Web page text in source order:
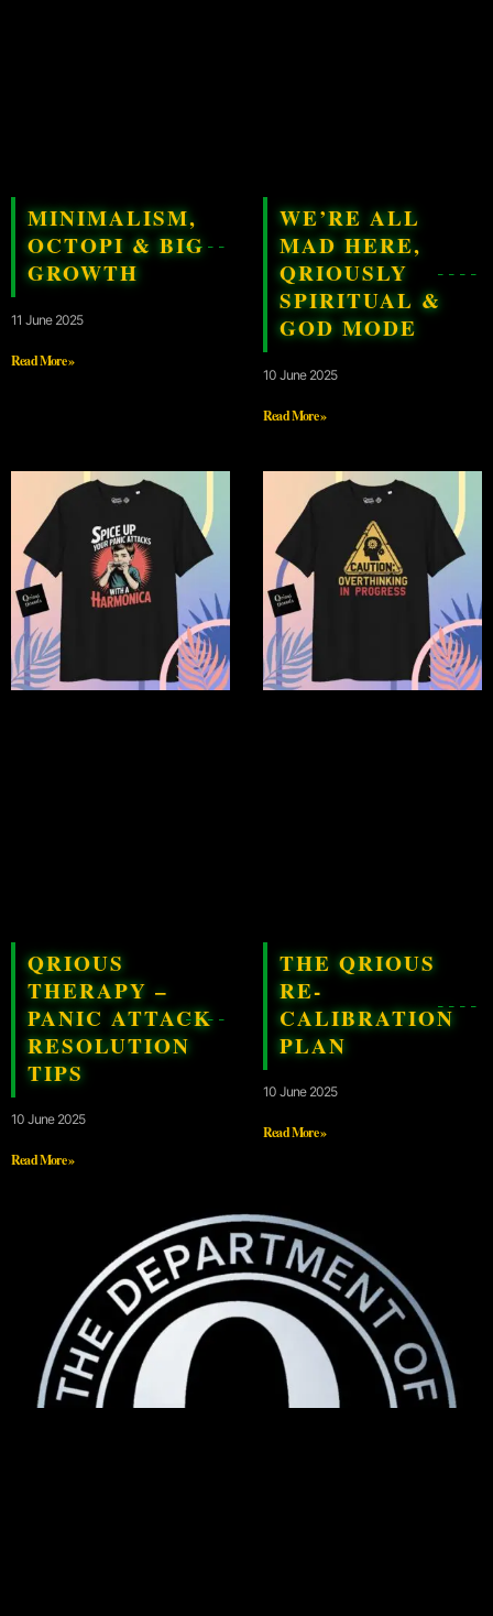
MINIMALISM,
OCTOPI & BIG
GROWTH
11 June 2025
Read More »
WE’RE ALL
MAD HERE,
QRIOUSLY
SPIRITUAL &
GOD MODE
10 June 2025
Read More »
QRIOUS
THERAPY –
PANIC ATTACK
RESOLUTION
TIPS
10 June 2025
Read More »
THE QRIOUS
RE-
CALIBRATION
PLAN
10 June 2025
Read More »